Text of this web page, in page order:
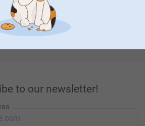
customer service
to our newsletter!